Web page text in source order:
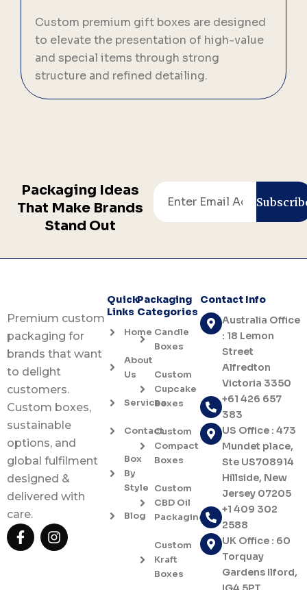
Custom premium gift boxes are designed
to elevate the presentation of high-value
and special items through strong
structure and refined detailing.
Packaging Ideas
That Make Brands
Stand Out
Email
Premium custom
packaging for
brands that want
to delight
customers.
Custom boxes,
sustainable
options, and
global fulfilment
designed &
delivered with
care.
F
a
I
n
Quick
Links
Home
About
Us
Services
Contact
Box
By
Style
Blog
Packaging
Categories
Candle
Boxes
Custom
Cupcake
Boxes
Custom
Compact
Boxes
Custom
CBD Oil
Packaging
Custom
Kraft
Boxes
Contact Info
Australia Office
: 18 Lemon
Street
Alfredton
Victoria 3350
+61 426 657
383
US Office : 473
Mundet place,
Ste US708914
Hillside, New
Jersey 07205
+1 409 302
2588
UK Office : 60
Torquay
Gardens Ilford,